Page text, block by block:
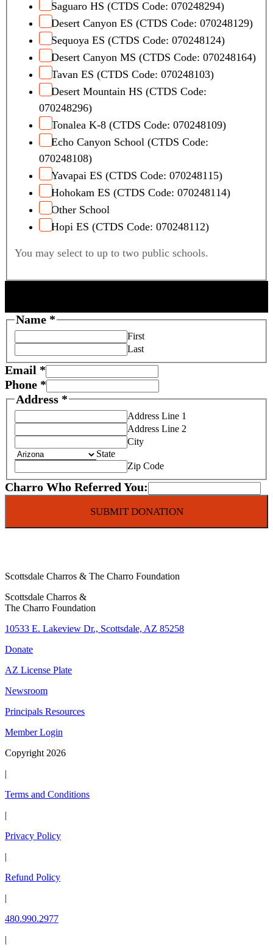
Saguaro HS (CTDS Code: 070248294)
Desert Canyon ES (CTDS Code: 070248129)
Sequoya ES (CTDS Code: 070248124)
Desert Canyon MS (CTDS Code: 070248164)
Tavan ES (CTDS Code: 070248103)
Desert Mountain HS (CTDS Code:
070248296)
Tonalea K-8 (CTDS Code: 070248109)
Echo Canyon School (CTDS Code:
070248108)
Yavapai ES (CTDS Code: 070248115)
Hohokam ES (CTDS Code: 070248114)
Other School
Hopi ES (CTDS Code: 070248112)
You may select to up to two public schools.
Name *
First
Last
Email *
Phone *
Address *
Address Line 1
Address Line 2
City
State
Zip Code
Charro Who Referred You:
SUBMIT DONATION
Scottsdale Charros & The Charro Foundation
Scottsdale Charros &
The Charro Foundation
10533 E. Lakeview Dr., Scottsdale, AZ 85258
Donate
AZ License Plate
Newsroom
Principals Resources
Member Login
Copyright 2026
|
Terms and Conditions
|
Privacy Policy
|
Refund Policy
|
480.990.2977
|